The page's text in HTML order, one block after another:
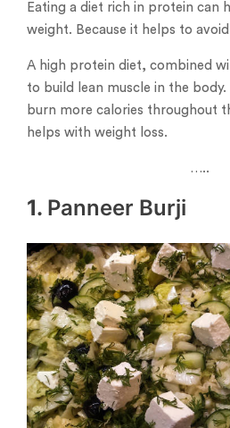
Eating a diet rich in protein can
weight. Because it helps to
A high protein diet, combined
to build lean muscle in the body.
burn more calories throughout
helps with weight loss.
…..
1. Panneer Burji